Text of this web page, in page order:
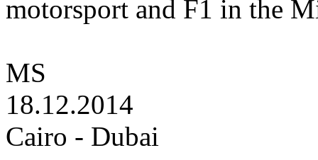
motorsport and F1 in the
MS
18.12.2014
Cairo - Dubai